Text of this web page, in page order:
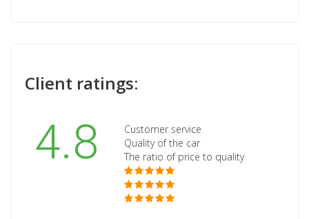
Client ratings:
4.8
Customer service
Quality of the car
The ratio of price to quality